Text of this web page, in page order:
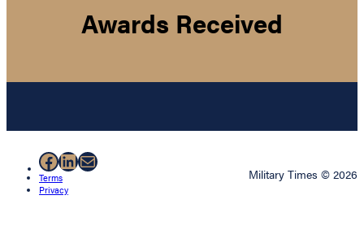
Awards Received
Facebook
LinkedIn
Mail
Terms
Privacy
Military Times © 2026